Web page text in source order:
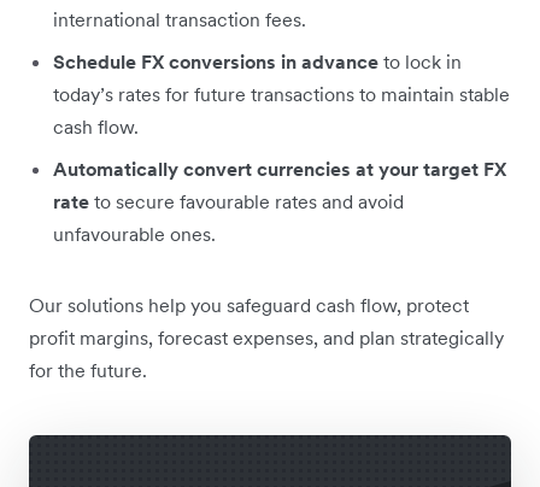
international transaction fees.
Schedule FX conversions in advance to lock in
today’s rates for future transactions to maintain stable
cash flow.
Automatically convert currencies at your target FX
rate to secure favourable rates and avoid
unfavourable ones.
Our solutions help you safeguard cash flow, protect
profit margins, forecast expenses, and plan strategically
for the future.